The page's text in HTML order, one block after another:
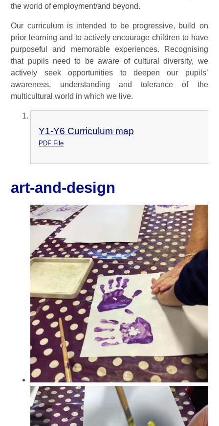
the world of employment/and beyond.
Our curriculum is intended to be progressive, build on
prior learning and to actively encourage children to have
purposeful and memorable experiences. Recognising
that pupils need to be aware of cultural diversity, we
actively seek opportunities to deepen our pupils’
awareness, understanding and tolerance of the
multicultural world in which we live.
Y1-Y6 Curriculum map
PDF File
art-and-design